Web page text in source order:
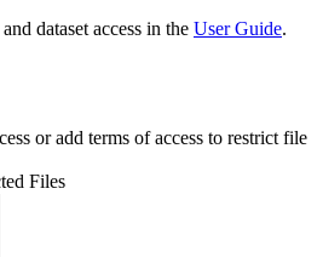
dataset access in the User Guide.
or add terms of access to restrict file
Files